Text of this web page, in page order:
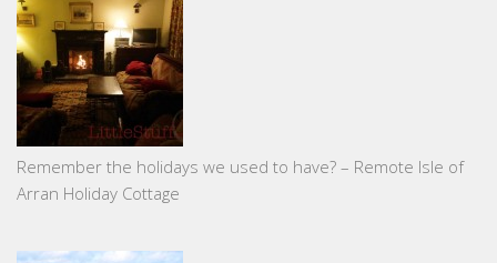
Remember the holidays we used to have? – Remote Isle of
Arran Holiday Cottage